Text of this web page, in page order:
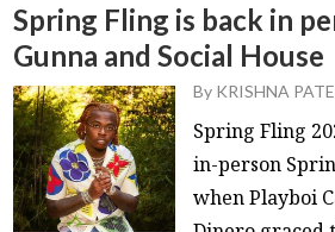
Spring Fling is back in
Gunna and Social House
By KRISHNA
Spring Fling
in-person
when Playboi